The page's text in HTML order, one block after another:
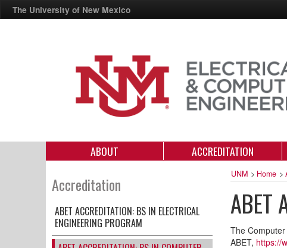
The University of New Mexico
ABOUT ACCREDITATION
Accreditation
ABET ACCREDITATION: BS IN ELECTRICAL
ENGINEERING PROGRAM
UNM > Home >
ABET
The
ABET, https://